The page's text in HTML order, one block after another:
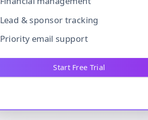
Lead & sponsor tracking
Priority email support
Start Free Trial